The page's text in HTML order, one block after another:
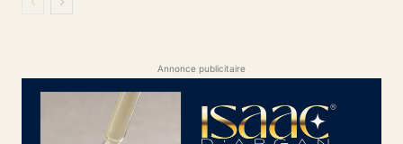
Annonce publicitaire